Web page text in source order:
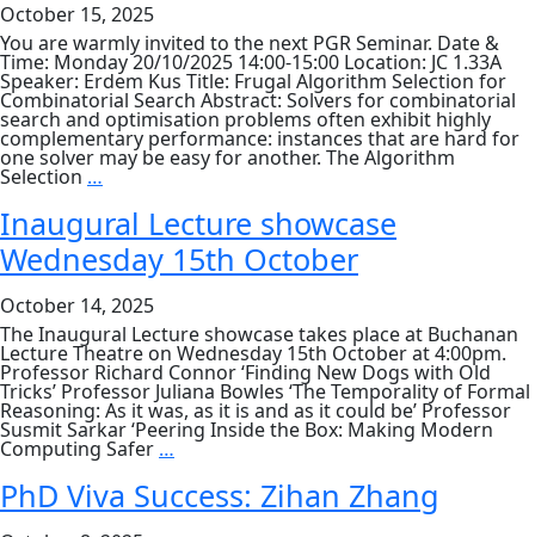
Hoffmann
Wednesday
29
October
October 15, 2025
You are warmly invited to the next PGR Seminar. Date &
Time: Monday 20/10/2025 14:00-15:00 Location: JC 1.33A
Speaker: Erdem Kus Title: Frugal Algorithm Selection for
Combinatorial Search Abstract: Solvers for combinatorial
search and optimisation problems often exhibit highly
complementary performance: instances that are hard for
one solver may be easy for another. The Algorithm
Selection … PGR
Seminar
–
Erdem
Kus
&
Zhang
Inaugural Lecture showcase
Wednesday 15th October
October 14, 2025
The Inaugural Lecture showcase takes place at Buchanan
Lecture Theatre on Wednesday 15th October at 4:00pm.
Professor Richard Connor ‘Finding New Dogs with Old
Tricks’ Professor Juliana Bowles ‘The Temporality of Formal
Reasoning: As it was, as it is and as it could be’ Professor
Susmit Sarkar ‘Peering Inside the Box: Making Modern
Computing Safer … Inaugural
Lecture
showcase
Wednesday
PhD Viva Success: Zihan Zhang